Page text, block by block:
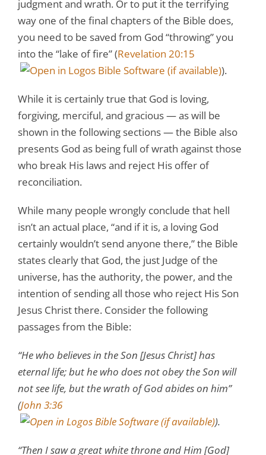
judgment and wrath. Or to put it the terrifying
way one of the final chapters of the Bible does,
you need to be saved from God “throwing” you
into the “lake of fire” (Revelation 20:15
).
While it is certainly true that God is loving,
forgiving, merciful, and gracious — as will be
shown in the following sections — the Bible also
presents God as being full of wrath against those
who break His laws and reject His offer of
reconciliation.
While many people wrongly conclude that hell
isn’t an actual place, “and if it is, a loving God
certainly wouldn’t send anyone there,” the Bible
states clearly that God, the just Judge of the
universe, has the authority, the power, and the
intention of sending all those who reject His Son
Jesus Christ there. Consider the following
passages from the Bible:
“He who believes in the Son [Jesus Christ] has
eternal life; but he who does not obey the Son will
not see life, but the wrath of God abides on him”
(John 3:36
).
“Then I saw a great white throne and Him [God]